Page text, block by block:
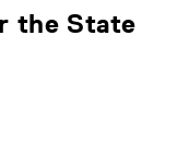
the State